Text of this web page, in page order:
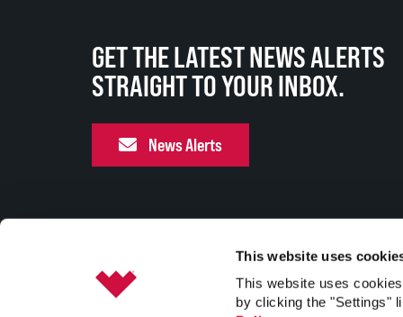
This website uses
This website uses
by clicking the "Settings"
GET THE LATEST NEWS ALERTS
STRAIGHT TO YOUR INBOX.
News Alerts